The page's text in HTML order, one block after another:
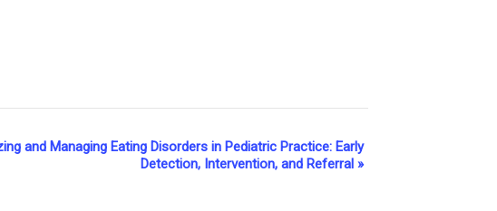
and Managing Eating Disorders in Pediatric Practice: Early
Detection, Intervention, and Referral »